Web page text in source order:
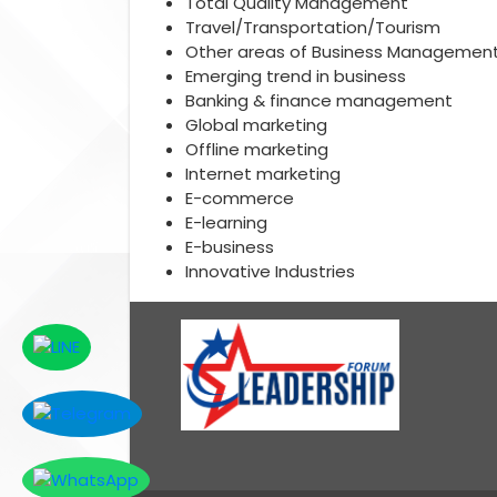
Travel/Transportation/Tourism
Other areas of Business
Emerging trend in business
Banking & finance management
Global marketing
Offline marketing
Internet marketing
E-commerce
E-learning
E-business
Innovative Industries